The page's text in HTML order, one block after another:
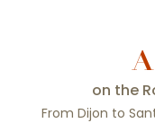
on the
From Dijon to